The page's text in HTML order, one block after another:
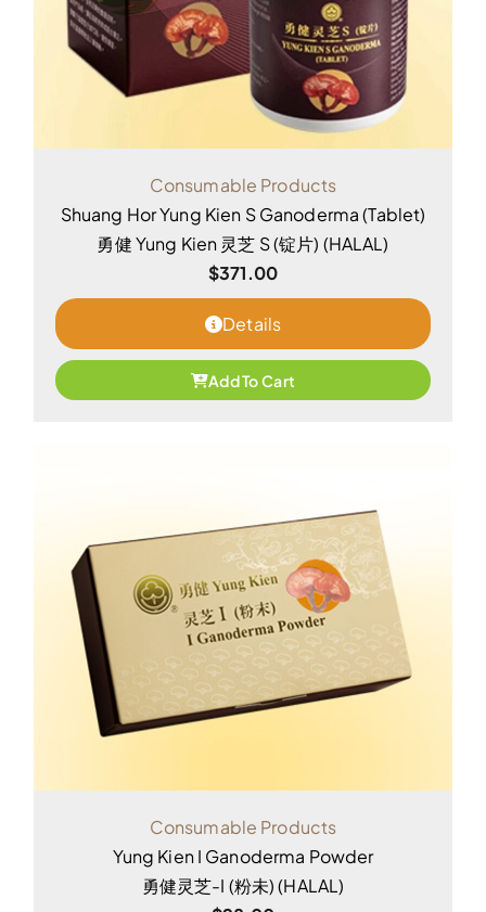
Consumable Products
Shuang Hor Yung Kien S Ganoderma (Tablet)
勇健 Yung Kien 灵芝 S (锭片) (HALAL)
$371.00
Details
Add To Cart
Consumable Products
Yung Kien I Ganoderma Powder
勇健灵芝-I (粉未) (HALAL)